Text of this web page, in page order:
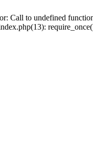
Call to undefined